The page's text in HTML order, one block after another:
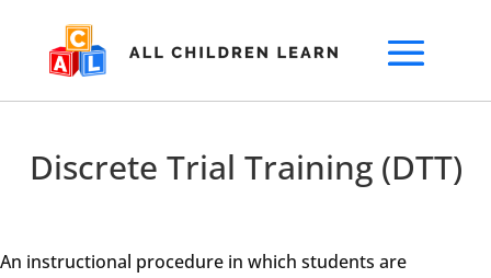
Discrete Trial Training (DTT)
An instructional procedure in which students are